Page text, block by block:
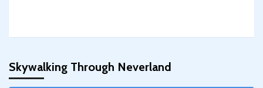
Skywalking Through Neverland